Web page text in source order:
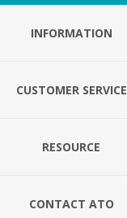
INFORMATION
CUSTOMER SERVICE
RESOURCE
CONTACT ATO